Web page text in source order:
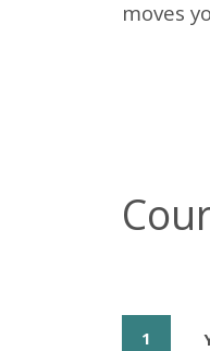
moves
1